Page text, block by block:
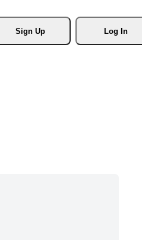
Sign Up
Log In